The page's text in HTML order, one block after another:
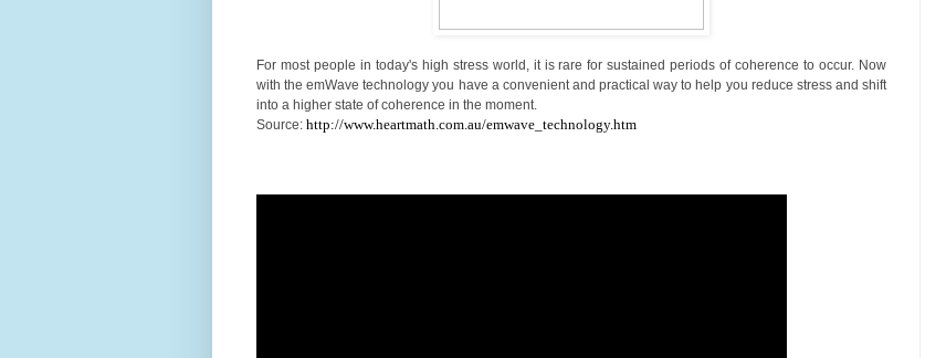
For most people in today's high stress world, it is rare for sustained periods of coherence to occur. Now
with the emWave technology you have a convenient and practical way to help you reduce stress and shift
into a higher state of coherence in the moment.
Source: http://www.heartmath.com.au/emwave_technology.htm